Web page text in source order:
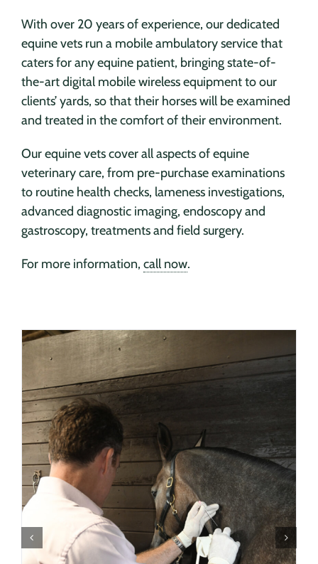
With over 20 years of experience, our dedicated
equine vets run a mobile ambulatory service that
caters for any equine patient, bringing state-of-
the-art digital mobile wireless equipment to our
clients’ yards, so that their horses will be examined
and treated in the comfort of their environment.
Our equine vets cover all aspects of equine
veterinary care, from pre-purchase examinations
to routine health checks, lameness investigations,
advanced diagnostic imaging, endoscopy and
gastroscopy, treatments and field surgery.
For more information, call now.